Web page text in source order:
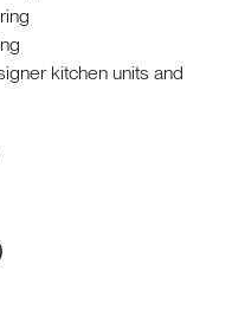
kitchen units and